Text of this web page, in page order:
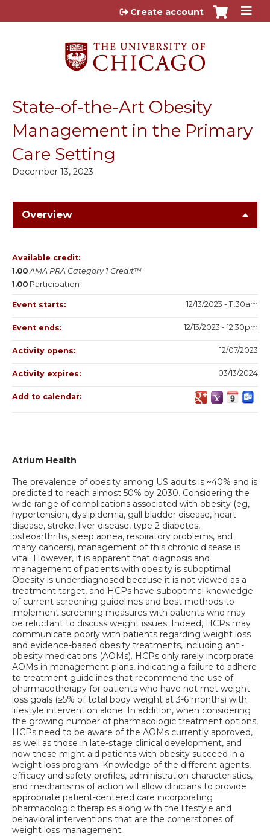
Jump to content
Create account
State-of-the-Art Obesity
Management in the Primary
Care Setting
December 13, 2023
Overview
Atrium Health
The prevalence of obesity among US adults is ~40% and is
predicted to reach almost 50% by 2030. Considering the
wide range of complications associated with obesity (eg,
hypertension, dyslipidemia, gall bladder disease, heart
disease, stroke, liver disease, type 2 diabetes,
osteoarthritis, sleep apnea, respiratory problems, and
many cancers), management of this chronic disease is
vital. However, it is apparent that diagnosis and
management of patients with obesity is suboptimal.
Obesity is underdiagnosed because it is not viewed as a
treatment target, and HCPs have suboptimal knowledge
of current screening guidelines and best methods to
implement screening measures with patients who may
be reluctant to discuss weight issues. Indeed, HCPs may
communicate poorly with patients regarding weight loss
and evidence-based obesity treatments, including anti-
obesity medications (AOMs). HCPs only rarely incorporate
AOMs in management plans, indicating a failure to adhere
to treatment guidelines that recommend the use of
pharmacotherapy for patients who have not met weight
loss goals (≥5% of total body weight at 3-6 months) with
lifestyle intervention alone. In addition, when considering
the growing number of pharmacologic treatment options,
HCPs need to be aware of the AOMs currently approved,
as well as those in late-stage clinical development, and
how these might aid patients with obesity succeed in a
weight loss program. Knowledge of the different agents,
efficacy and safety profiles, administration characteristics,
and mechanisms of action will allow clinicians to provide
appropriate patient-centered care incorporating
pharmacologic therapies along with the lifestyle and
behavioral interventions that are the cornerstones of
weight loss management.
Available credit:
1.00 AMA PRA Category 1 Credit™
1.00 Participation
Event starts: 12/13/2023 - 11:30am
Event ends: 12/13/2023 - 12:30pm
Activity opens: 12/07/2023
Activity expires: 03/13/2024
Add to calendar: